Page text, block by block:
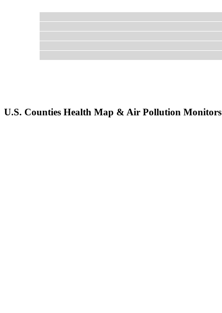
U.S. Counties Health Map & Air Pollution Monitors